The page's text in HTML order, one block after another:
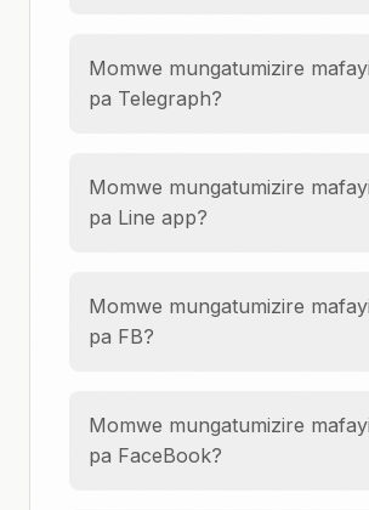
Momwe mungatumizire
pa Telegraph?
Momwe mungatumizire
pa Line app?
Momwe mungatumizire
pa FB?
Momwe mungatumizire
pa FaceBook?